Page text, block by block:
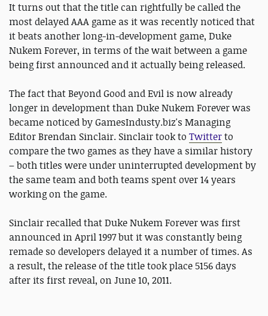
It turns out that the title can rightfully be called the
most delayed AAA game as it was recently noticed that
it beats another long-in-development game, Duke
Nukem Forever, in terms of the wait between a game
being first announced and it actually being released.
The fact that Beyond Good and Evil is now already
longer in development than Duke Nukem Forever was
became noticed by GamesIndusty.biz's Managing
Editor Brendan Sinclair. Sinclair took to Twitterto
compare the two games as they have a similar history
– both titles were under uninterrupted development by
the same team and both teams spent over 14 years
working on the game.
Sinclair recalled that Duke Nukem Forever was first
announced in April 1997 but it was constantly being
remade so developers delayed it a number of times. As
a result, the release of the title took place 5156 days
after its first reveal, on June 10, 2011.